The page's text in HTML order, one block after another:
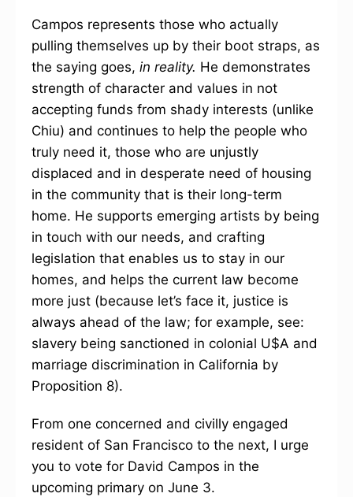
Campos represents those who actually
pulling themselves up by their boot straps, as
the saying goes, in reality. He demonstrates
strength of character and values in not
accepting funds from shady interests (unlike
Chiu) and continues to help the people who
truly need it, those who are unjustly
displaced and in desperate need of housing
in the community that is their long-term
home. He supports emerging artists by being
in touch with our needs, and crafting
legislation that enables us to stay in our
homes, and helps the current law become
more just (because let’s face it, justice is
always ahead of the law; for example, see:
slavery being sanctioned in colonial U$A and
marriage discrimination in California by
Proposition 8).
From one concerned and civilly engaged
resident of San Francisco to the next, I urge
you to vote for David Campos in the
upcoming primary on June 3.